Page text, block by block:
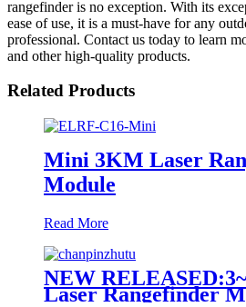
rangefinder is no exception. With its
ease of use, it is a must-have for any
professional. Contact us today to learn
and other high-quality products.
Related Products
Mini 3KM Laser
Module
Read More
NEW
Laser Rangefinder